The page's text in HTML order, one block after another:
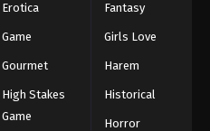
2025
2025
Erotica Fantasy
Game Girls Love
Gourmet Harem
High Stakes
Game
Historical
Horror